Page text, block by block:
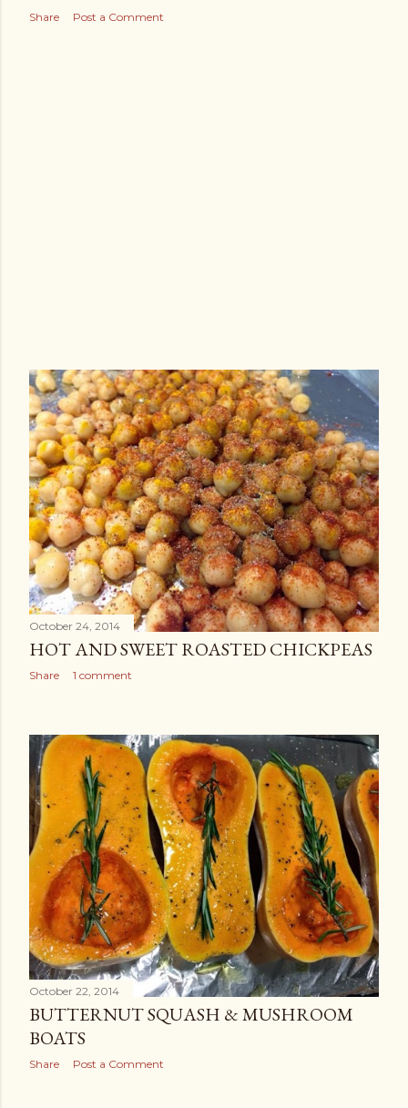
Share Post a Comment
October 24, 2014
HOT AND SWEET ROASTED CHICKPEAS
Share 1 comment
October 22, 2014
BUTTERNUT SQUASH & MUSHROOM
BOATS
Share Post a Comment